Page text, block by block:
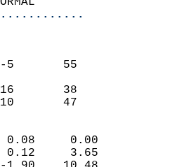
(F)
-5       55
2017
-16       38
-10       47
(IN)
0.08     0.00
0.12     3.65